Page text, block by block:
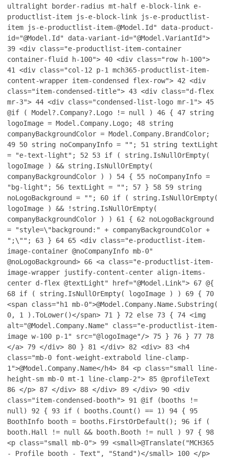
ultralight border-radius mt-half e-block-link e-
productlist-item js-e-block-link js-e-productlist-
item js-e-productlist-item-@Model.Id" data-product-
id="@Model.Id" data-variant-id="@Model.VariantId">
39 <div class="e-productlist-item-container
container-fluid h-100">40 <div class="row h-100">
41
<div class="col-12 p-1 mch365-productlist-item-
content-wrapper item-condensed flex-row">42 <div
class="item-condensed-title">43 <div class="d-flex
mr-3">44 <div class="condensed-list-logo mr-1">45
@if ( Model?.Company?.Logo != null )46 {47 string
logoImage = Model.Company.Logo;48 string
companyBackgroundColor = Model.Company.BrandColor;
49 50 string noCompanyInfo = ""; 51
string textLight
= "e-text-light"; 52 53 if ( string.IsNullOrEmpty(
logoImage ) && string.IsNullOrEmpty(
companyBackgroundColor ) ) 54 { 55 noCompanyInfo =
"bg-light"; 56 textLight = ""; 57 } 58 59 string
noLogoBackground = ""; 60 if ( string.IsNullOrEmpty(
logoImage ) && !string.IsNullOrEmpty(
companyBackgroundColor ) ) 61 { 62 noLogoBackground
= "style=\"background:" + companyBackgroundColor +
";\""; 63 } 64 65 <div class="e-productlist-item-
image-container @noCompanyInfo mb-0"
@noLogoBackground> 66 <a class="e-productlist-item-
image-wrapper justify-content-center align-items-
center d-flex @textLight" href="@Model.Link"> 67 @{
68 if ( string.IsNullOrEmpty( logoImage ) ) 69 { 70
<span class="h1 mb-0">@Model.Company.Name.Substring(
0, 1 ).ToLower()</span> 71 } 72 else 73 { 74 <img
alt="@Model.Company.Name" class="e-productlist-item-
image w-100 p-1" src="@logoImage"/> 75 } 76 } 77 78
</a> 79 </div> 80 } 81 </div> 82 <div> 83 <h4
class="mb-0 font-weight-extrabold line-clamp-
1">@Model.Company.Name</h4> 84 <p class="small line-
height-sm mb-0 mt-1 line-clamp-2"> 85 @profileText
86 </p> 87 </div> 88 </div> 89 </div> 90 <div
class="item-condensed-booth"> 91
@if (booths !=
null) 92 { 93 if ( booths.Count() == 1) 94 { 95
BoothInfo booth = booths.FirstOrDefault(); 96 if (
booth.Hall != null && booth.Booth != null ) 97 { 98
<p class="small mb-0"> 99 <small>@Translate("MCH365
- Profile booth - Text", "Stand")</small> 100 </p>